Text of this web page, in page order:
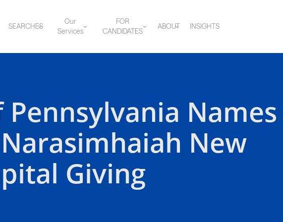
SEARCHES
Our
Services
FOR
CANDIDATES
ABOUT INSIGHTS
Names
New
Giving